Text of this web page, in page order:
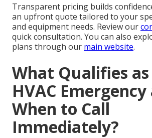
Transparent pricing builds
an upfront quote tailored to your
and equipment needs. Review our
quick consultation. You can also
plans through our main website.
What Qualifies
HVAC Emergency
When to Call
Immediately?